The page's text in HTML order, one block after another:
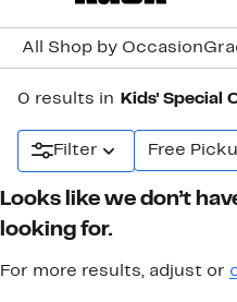
All Shop by Occasion
0 results in Kids' Special
Filter Free
Looks like we don’t
looking for.
For more results, adjust or